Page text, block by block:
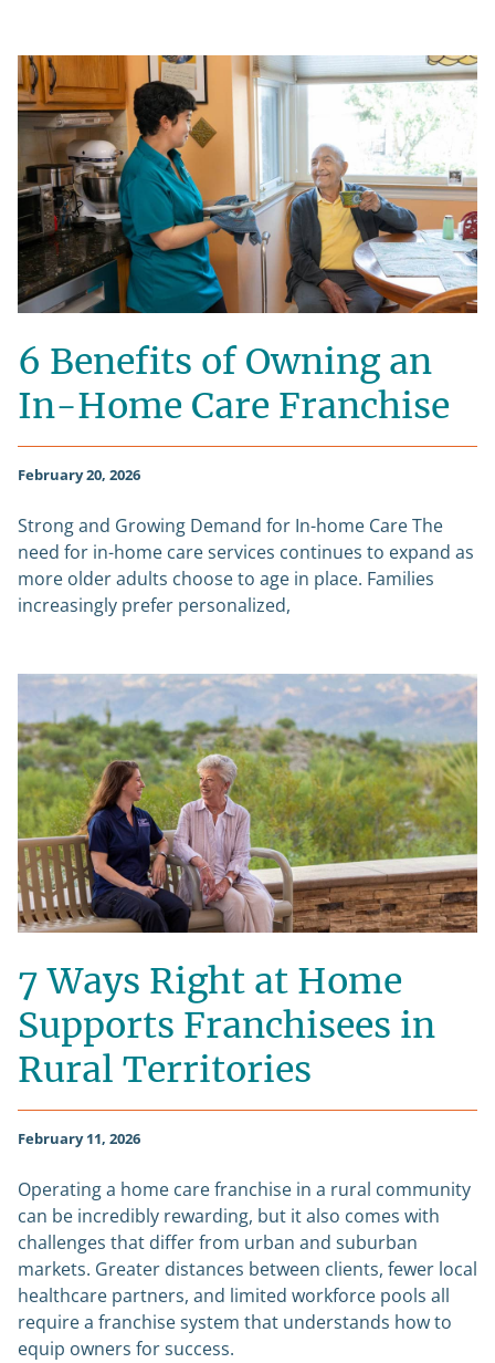
6 Benefits of Owning an
In-Home Care Franchise
February 20, 2026
Strong and Growing Demand for In-home Care The
need for in-home care services continues to expand as
more older adults choose to age in place. Families
increasingly prefer personalized,
7 Ways Right at Home
Supports Franchisees in
Rural Territories
February 11, 2026
Operating a home care franchise in a rural community
can be incredibly rewarding, but it also comes with
challenges that differ from urban and suburban
markets. Greater distances between clients, fewer local
healthcare partners, and limited workforce pools all
require a franchise system that understands how to
equip owners for success.